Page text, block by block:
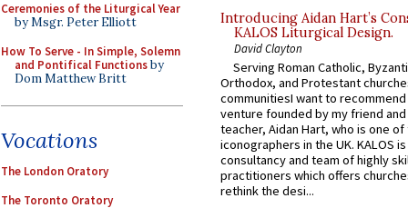
Ceremonies of the Liturgical Year
by Msgr. Peter Elliott
How To Serve - In Simple, Solemn
and Pontifical Functionsby
Dom Matthew Britt
Vocations
The London Oratory
The Toronto Oratory
Introducing Aidan Hart’s
KALOS Liturgical Design.
David Clayton
Serving Roman Catholic,
Orthodox, and Protestant
communitiesI want to recommend
venture founded by my friend
teacher, Aidan Hart, who is one
iconographers in the UK. KALOS
consultancy and team of highly
practitioners which offers
rethink the desi...